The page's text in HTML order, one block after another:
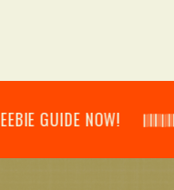
NOW!